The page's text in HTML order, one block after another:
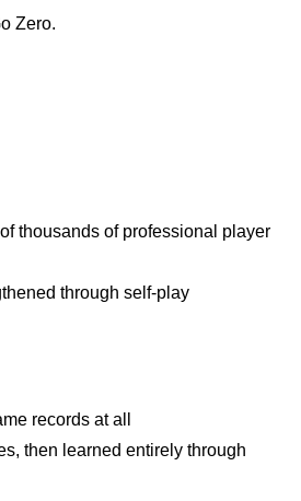
Zero.
thousands of professional player
through self-play
records at all
then learned entirely through